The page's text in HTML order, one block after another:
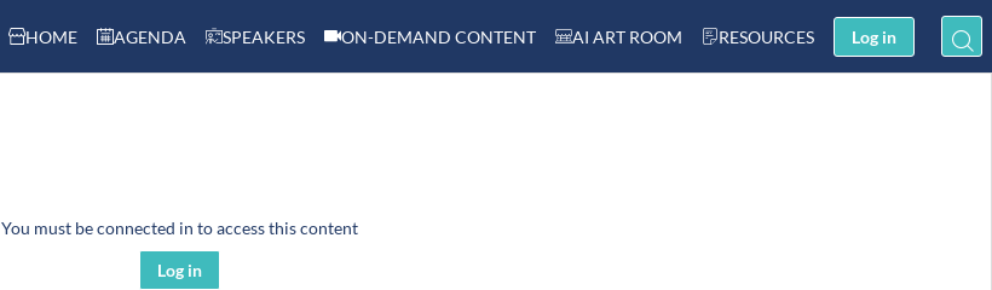
HOME AGENDA SPEAKERS ON-DEMAND CONTENT AI ART ROOM RESOURCES Log in
You must be connected in to access this content
Log in